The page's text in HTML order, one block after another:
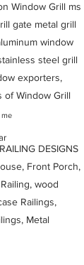
Window Grill ms
gate metal grill
window
steel grill
exporters,
of Window Grill
DESIGNS
Front Porch,
wood
Railings,
Metal
me